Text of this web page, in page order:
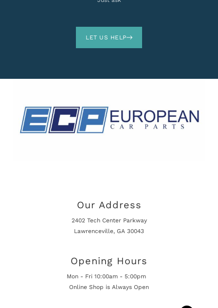
LET US HELP
Our Address
2402 Tech Center Parkway
Lawrenceville, GA 30043
Opening Hours
Mon - Fri 10:00am - 5:00pm
Online Shop is Always Open